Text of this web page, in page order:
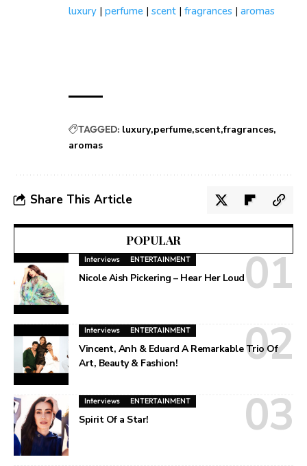
luxury | perfume | scent | fragrances | aromas
TAGGED: luxury perfume scent fragrances
aromas
Share This Article
POPULAR
Interviews ENTERTAINMENT
Nicole Aish Pickering – Hear Her Loud
Interviews ENTERTAINMENT
Vincent, Anh & Eduard A Remarkable Trio Of
Art, Beauty & Fashion!
Interviews ENTERTAINMENT
Spirit Of a Star!